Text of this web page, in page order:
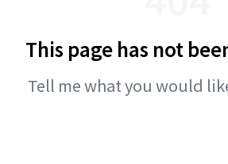
This page has not
Tell me what you would